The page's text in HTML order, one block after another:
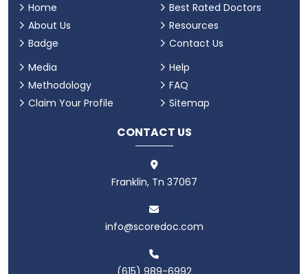
Home
About Us
Badge
Best Rated Doctors
Resources
Contact Us
Media
Methodology
Claim Your Profile
Help
FAQ
Sitemap
CONTACT US
Franklin, Tn 37067
info@scoredoc.com
(615) 989-6992